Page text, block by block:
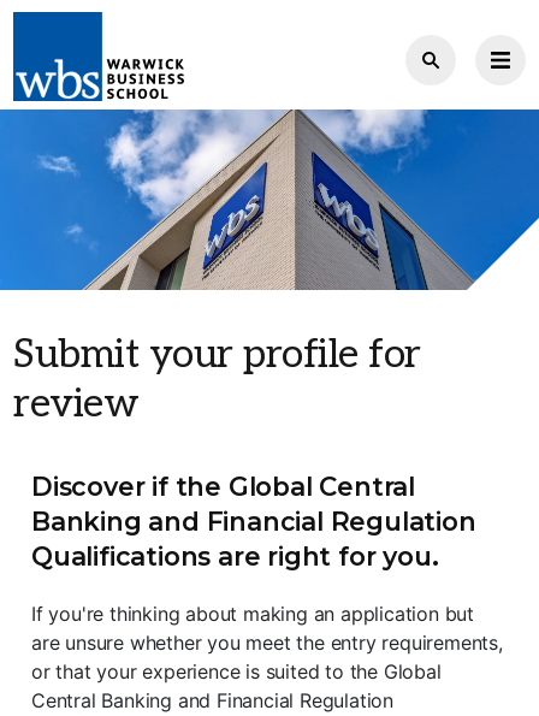
Submit your profile for
review
Discover if the Global Central
Banking and Financial Regulation
Qualifications are right for you.
If you're thinking about making an application but
are unsure whether you meet the entry requirements,
or that your experience is suited to the Global
Central Banking and Financial Regulation